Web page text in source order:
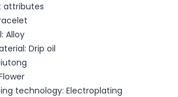
attributes
Alloy
Drip oil
technology: Electroplating